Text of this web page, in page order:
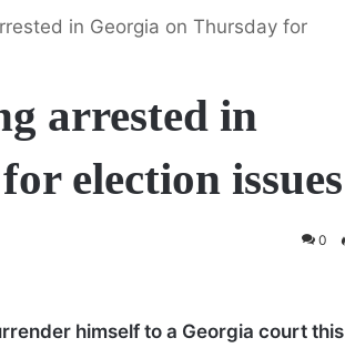
in Georgia on Thursday for
arrested in
election issues
0
himself to a Georgia court this